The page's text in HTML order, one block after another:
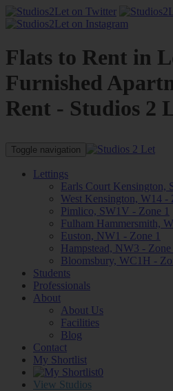
Flats to Rent in
Furnished
Rent - Studios 2
Toggle navigation
Lettings
Earls Court Kensington,
West Kensington, W14 -
Pimlico, SW1V - Zone 1
Fulham Hammersmith,
Euston, NW1 - Zone 1
Hampstead, NW3 - Zone
Bloomsbury, WC1H -
Students
Professionals
About
About Us
Facilities
Blog
Contact
My Shortlist
0
View Studios